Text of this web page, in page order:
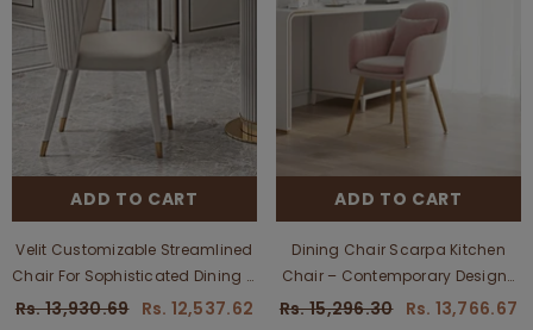
ADD TO CART
Velit Customizable Streamlined
Chair For Sophisticated Dining &
Office Use - Estre
Rs. 13,930.69 Rs. 12,537.62
ADD TO CART
Dining Chair Scarpa Kitchen
Chair – Contemporary Designs
For Dining And Kitchen Spaces,
Rs. 15,296.30 Rs. 13,766.67